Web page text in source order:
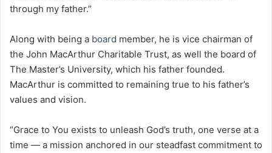
through my father.”
Along with being a board member, he is vice chairman of
the John MacArthur Charitable Trust, as well the board of
The Master’s University, which his father founded.
MacArthur is committed to remaining true to his father’s
values and vision.
“Grace to You exists to unleash God’s truth, one verse at a
time — a mission anchored in our steadfast commitment to